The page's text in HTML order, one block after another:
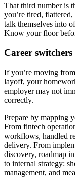
That third number is
you’re tired,
talk themselves into
Know your floor
Career
If you’re moving
layoff, your
employer may not
correctly.
Prepare by mapping
From fintech
workflows, handled
delivery. From
discovery, roadmap
to internal strategy:
management, and